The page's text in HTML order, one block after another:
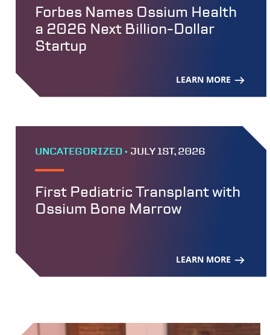
Forbes Names Ossium Health
a 2026 Next Billion-Dollar
Startup
LEARN MORE
UNCATEGORIZED • JULY 1ST, 2026
First Pediatric Transplant with
Ossium Bone Marrow
LEARN MORE